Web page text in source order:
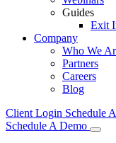
Guides
Exit
Company
Who We
Partners
Careers
Blog
Client Login Schedule
Schedule A Demo